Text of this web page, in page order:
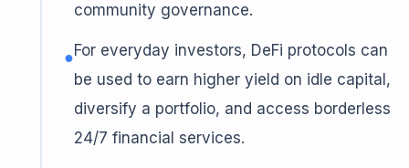
community governance.
●For everyday investors, DeFi protocols can
be used to earn higher yield on idle capital,
diversify a portfolio, and access borderless
24/7 financial services.